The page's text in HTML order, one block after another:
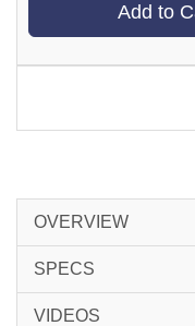
Add to
OVERVIEW
SPECS
VIDEOS